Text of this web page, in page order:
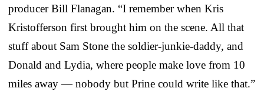
producer Bill Flanagan. “I remember when Kris
Kristofferson first brought him on the scene. All that
stuff about Sam Stone the soldier-junkie-daddy, and
Donald and Lydia, where people make love from 10
miles away — nobody but Prine could write like that.”